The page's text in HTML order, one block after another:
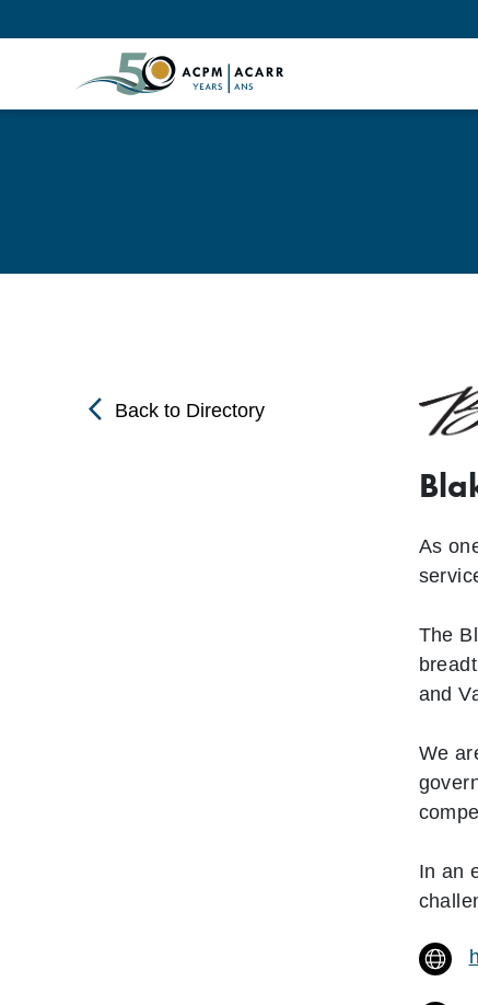
arrow_back_ios Back to Directory
As
The
and
We
In an